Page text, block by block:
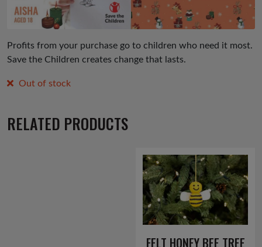
Profits from your purchase go to children who need it most.
Save the Children creates change that lasts.
Out of stock
RELATED PRODUCTS
FELT HONEY BEE TREE